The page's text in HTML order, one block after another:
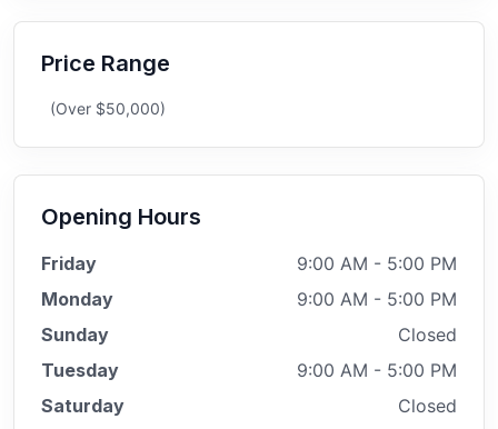
Price Range
(Over $50,000)
Opening Hours
Friday
9:00 AM - 5:00 PM
Monday
9:00 AM - 5:00 PM
Sunday
Closed
Tuesday
9:00 AM - 5:00 PM
Saturday
Closed